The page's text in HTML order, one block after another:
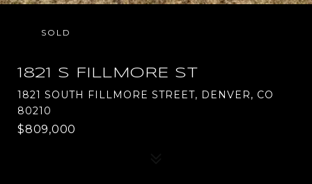
SOLD
1821 S FILLMORE ST
1821 SOUTH FILLMORE STREET, DENVER, CO
80210
$809,000